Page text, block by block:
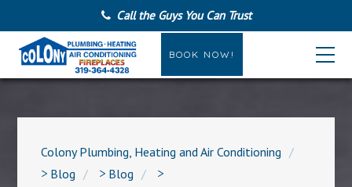
Call the Guys You Can Trust
BOOK NOW!
Colony Plumbing, Heating and Air Conditioning
> Blog > Blog
>